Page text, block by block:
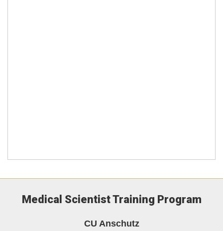
Medical Scientist Training Program
CU Anschutz